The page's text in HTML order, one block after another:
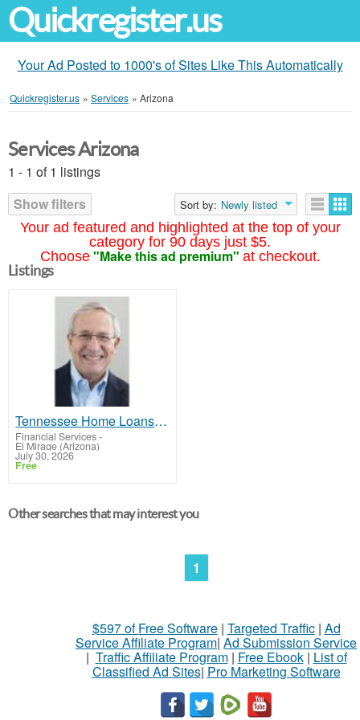
Quickregister.us
Your Ad Posted to 1000's of Sites Like This Automatically
Quickregister.us » Services » Arizona
Your ad featured and highlighted at the top of your
category for 90 days just $5.
Choose "Make this ad premium" at checkout.
Services Arizona
1 - 1 of 1 listings
Show filters
Sort by: Newly listed
Listings
Tennessee Home Loans Made Easy – Work with Don Oakes Today
Financial Services-
El Mirage (Arizona)
July 30, 2026
Free
Other searches that may interest you
1
$597 of Free Software| Targeted Traffic| Ad
Service Affiliate Program| Ad Submission Service
| Traffic Affiliate Program| Free Ebook| List of
Classified Ad Sites| Pro Marketing Software